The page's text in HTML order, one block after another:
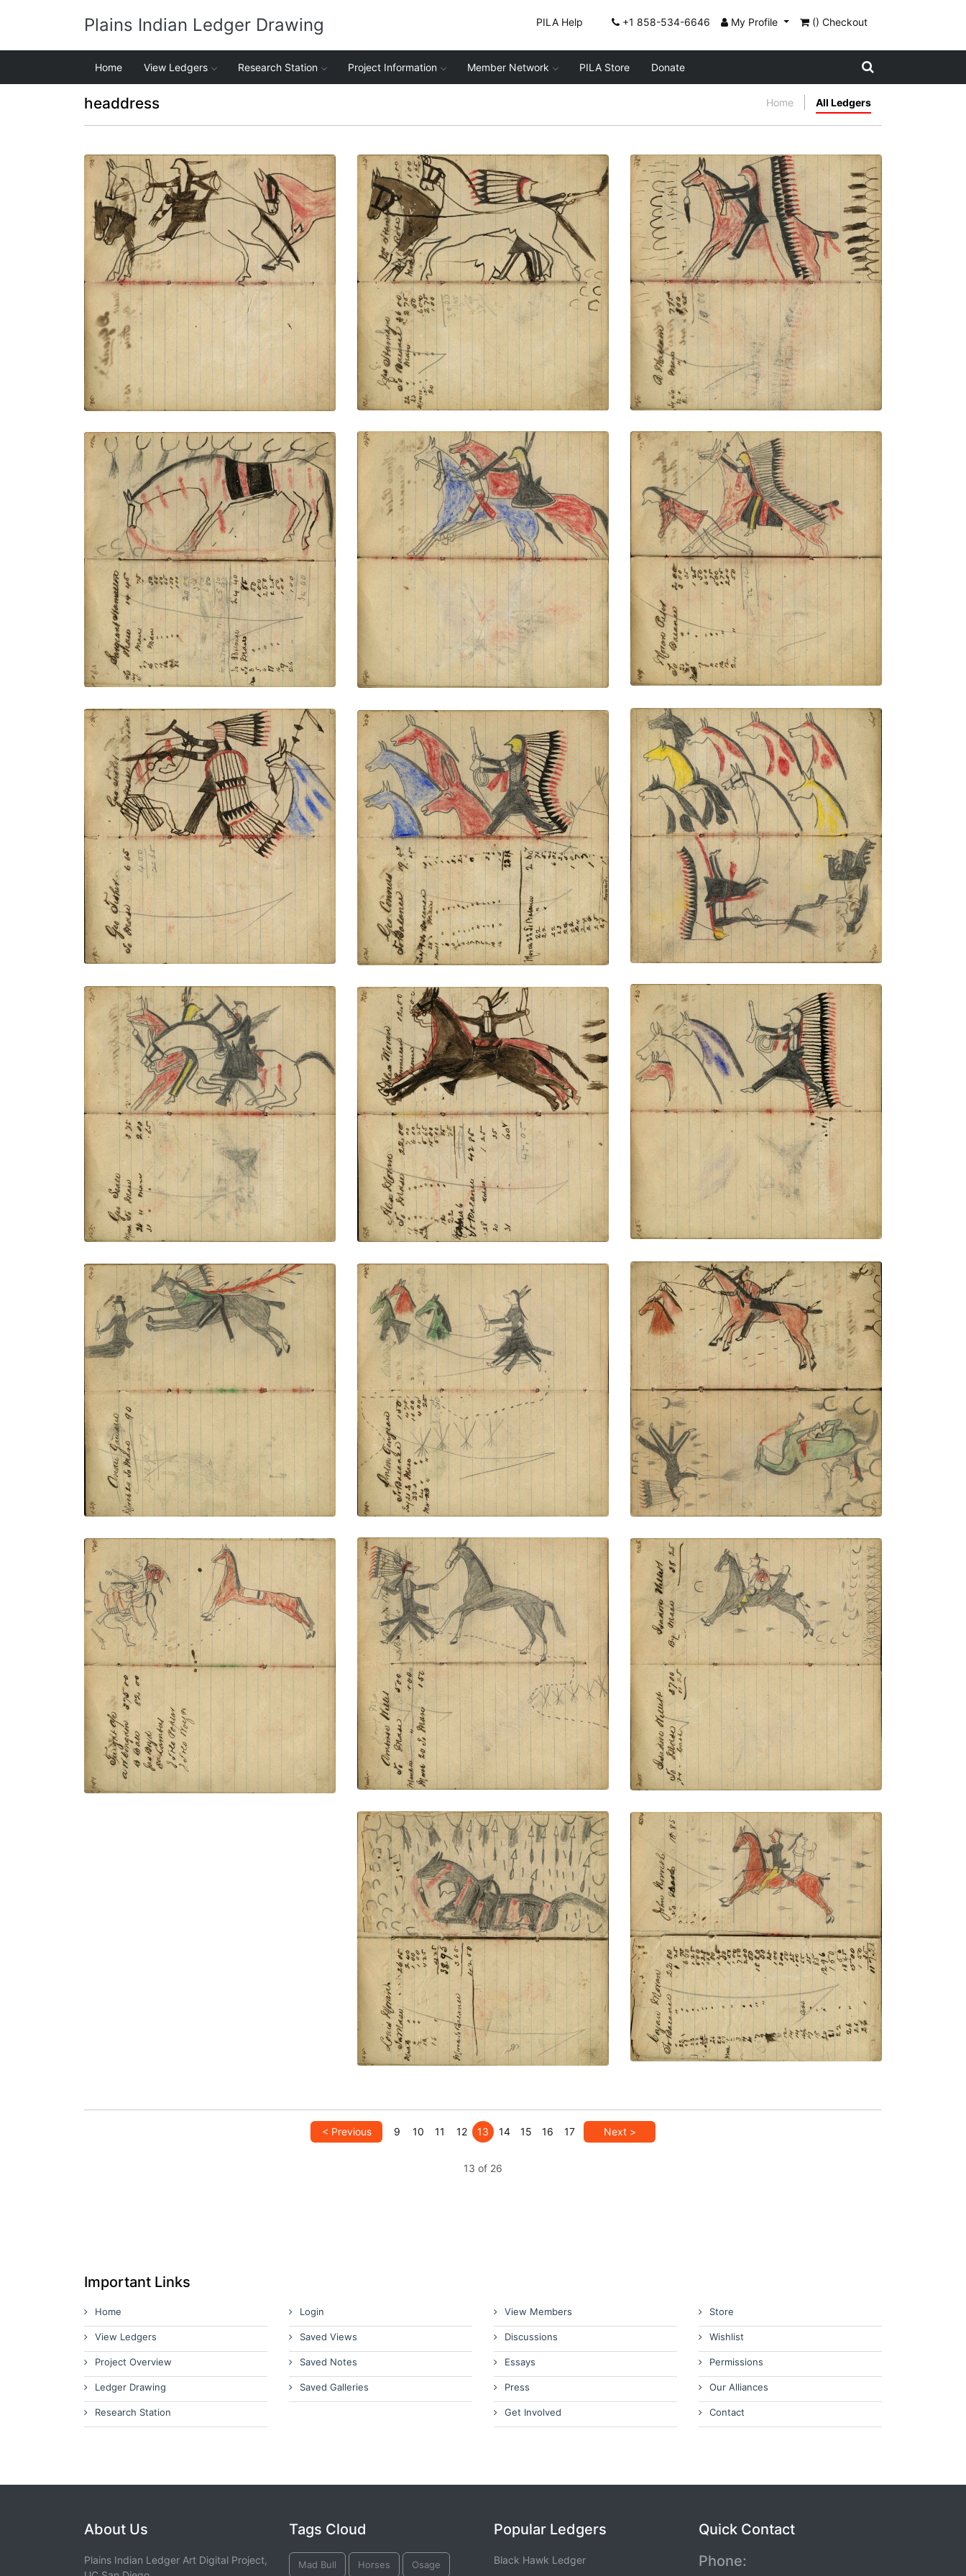
Plains Indian Ledger Drawing PILA Help +1 858-534-6646 My Profile () Checkout
Home View Ledgers Research Station Project Information Member Network PILA Store Donate
headdress Home All Ledgers
Warrior riding horse holding gun and rope
stealing 3 horses, red horse trailing –
portrait of horse in outline
PLATE NUMBER 38
VIEW PLATE ADD TO GALLERY
Writing - Mis Hamlyn; Warrior
dismounted firing rifle at pursuers while
standing in between 2 stolen horses
wearing halters – on writing
PLATE NUMBER 39
VIEW PLATE ADD TO GALLERY
Writing - R. Mclain; Warrior riding horse,
wearing a headdress with very long trail
holding gun, with pursuing gunfire and
bullets and tracks of band in front
PLATE NUMBER 40
VIEW PLATE ADD TO GALLERY
Battle on horseback: Lakota on red horse
counting coup with flintlock gunstock on
Crow warrior holding rifle on blue horse
PLATE NUMBER 41
VIEW PLATE ADD TO GALLERY
Writing - Moran Peer; Mounted Lakota
on red horse wearing a headdress with
very long trail counting coup with lance
on dismounted enemy
PLATE NUMBER 42
VIEW PLATE ADD TO GALLERY
Writing - Sergeant Hamalton; Horse with
saddle blanket wounded from many
tracks showing firing rifles
PLATE NUMBER 43
VIEW PLATE ADD TO GALLERY
9 stolen horses in shoulder portraits;
Wounded Lakota wearing a headdress
with very long trail dismounted from
middle horse (not colored) and
dismounted Crow warrior exchanging
gun fire
PLATE NUMBER 44
VIEW PLATE ADD TO GALLERY
Writing - Geo Fisher; Warrior dismounted
from horse with shield and feather drops
counting coup with gun stock on Crow
on foot and scalping with knife. Lance
with horse – on writing
PLATE NUMBER 45
VIEW PLATE ADD TO GALLERY
Writing - Geo Connus; Warrior wearing
bone breastplate and headdress with
long feather trail holding gun and rope on
foot stealing 2 blue, and a red horse and
mule, tipi behind
PLATE NUMBER 46
VIEW PLATE ADD TO GALLERY
Warrior wearing headdress with long
feather trail holding gun and rope on foot
stealing 3 horses, blue, red, and plain
PLATE NUMBER 47
ADD TO GALLERY
Writing - Geo Seale; Battle on horseback:
Soldier on failing horse with rifle
receiving coup by gunstock from Lakota
warrior on red horse
PLATE NUMBER 48
ADD TO GALLERY
Writing - Alex Moran; Lakota on dark
horse holding rifle riding off red horse
with shots for 4 chasing behind – on
writing
PLATE NUMBER 49
VIEW PLATE ADD TO GALLERY
Lakota with shield mounted on red horse
fleeing bullets with 2 stolen horses;
Lakota with eagle feather bonnet and
spirit line on face on foot firing at Crow
enemy with rifle fallen from dead green
horse
PLATE NUMBER 50
VIEW PLATE ADD TO GALLERY
Writing - Cenau Gauario; Lakota wearing
eagle feather bonnet, green shirt with
dog sash, military trousers and leggings
on dark horse counting coup with
gunstock on white man with hat holding
pistol
VIEW PLATE ADD TO GALLERY
Footprints around tipis of village
connected to facing page – on writing:
Anton Gengrau; Lakota wearing military
trousers and leggings holding gun and
rope on foot stealing 4 horses, different
colors
PLATE NUMBER 52
VIEW PLATE ADD TO GALLERY
Footprints around tipis of village
connected to facing page – on writing:
Ambrose Welles; Lakota wearing bone
breastplate, military trousers and
leggings holding gun and rope on foot
stealing horse from enemy village
PLATE NUMBER 53
VIEW PLATE ADD TO GALLERY
Writing - Isadore Willett; Lakota warrior
with Thunderbird shield and painted
leggings rescuing women? escaping on
red horse from village with ripe corn
pursued by rifle fire – on writing
VIEW PLATE ADD TO GALLERY
Writing - Freight of A. W. Congdon -
Lakota warrior in breechclout with
Thunderbird shield dismounted from red
horse counting coup with gunstock on
wounded enemy
VIEW PLATE ADD TO GALLERY
Writing - Louis Moran; Dying horse with
many wounds from arrows and bullets,
warrior hiding behind
PLATE NUMBER 56
VIEW PLATE ADD TO GALLERY
Writing - Logan Moran; Lakota warrior
with yellow leggings and roach rescuing
warrior wearing breechclout with bow
fleeing rifle shots – on writing: John
Norrish
PLATE NUMBER 57
VIEW PLATE ADD TO GALLERY
< Previous 9 10 11 12 13 14 15 16 17 Next >
13 of 26
Important Links
Home
View Ledgers
Project Overview
Ledger Drawing
Research Station
Login
Saved Views
Saved Notes
Saved Galleries
View Members
Discussions
Essays
Press
Get Involved
Store
Wishlist
Permissions
Our Alliances
Contact
About Us
Plains Indian Ledger Art Digital Project,
Tags Cloud
Mad Bull Horses Osage
Popular Ledgers
Black Hawk Ledger
Quick Contact
Phone: